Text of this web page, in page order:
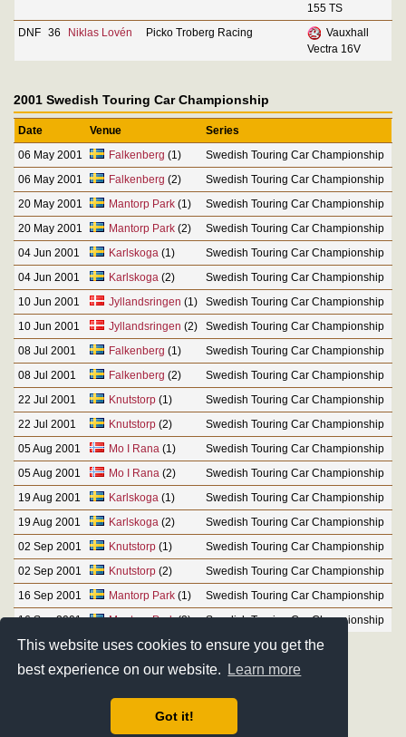
This website uses cookies to ensure you get the
best experience on our website.
Learn more
Got it!
155 TS
DNF 36 Niklas Lovén Picko Troberg Racing
Vauxhall
Vectra 16V
2001 Swedish Touring Car Championship
Date Venue
Series
06 May 2001
Falkenberg (1)
Swedish Touring Car Championship
06 May 2001
Falkenberg (2)
Swedish Touring Car Championship
20 May 2001
Mantorp Park(1)
Swedish Touring Car Championship
20 May 2001
Mantorp Park(2)
Swedish Touring Car Championship
04 Jun 2001
Karlskoga (1)
Swedish Touring Car Championship
04 Jun 2001
Karlskoga (2)
Swedish Touring Car Championship
10 Jun 2001
Jyllandsringen (1)
Swedish Touring Car Championship
10 Jun 2001
Jyllandsringen (2)
Swedish Touring Car Championship
08 Jul 2001
Falkenberg (1)
Swedish Touring Car Championship
08 Jul 2001
Falkenberg (2)
Swedish Touring Car Championship
22 Jul 2001
Knutstorp(1)
Swedish Touring Car Championship
22 Jul 2001
Knutstorp(2)
Swedish Touring Car Championship
05 Aug 2001
Mo I Rana (1)
Swedish Touring Car Championship
05 Aug 2001
Mo I Rana (2)
Swedish Touring Car Championship
19 Aug 2001
Karlskoga (1)
Swedish Touring Car Championship
19 Aug 2001
Karlskoga (2)
Swedish Touring Car Championship
02 Sep 2001
Knutstorp(1)
Swedish Touring Car Championship
02 Sep 2001
Knutstorp(2)
Swedish Touring Car Championship
16 Sep 2001
Mantorp Park(1)
Swedish Touring Car Championship
16 Sep 2001
Mantorp Park(2) Swedish Touring Car Championship